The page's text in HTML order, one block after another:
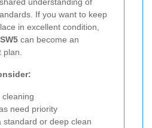
If you want to keep
in excellent condition,
can become an
need priority
standard or deep clean